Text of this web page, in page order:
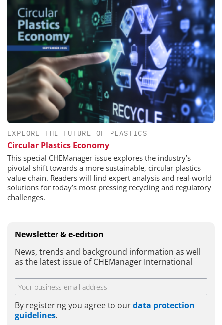
EXPLORE THE FUTURE OF PLASTICS
Circular Plastics Economy
This special CHEManager issue explores the industry’s
pivotal shift towards a more sustainable, circular plastics
value chain. Readers will find expert analysis and real-world
solutions for today’s most pressing recycling and regulatory
challenges.
Newsletter & e-edition
News, trends and background information as well
as the latest issue of CHEManager International
By registering you agree to ourdata protection
guidelines.